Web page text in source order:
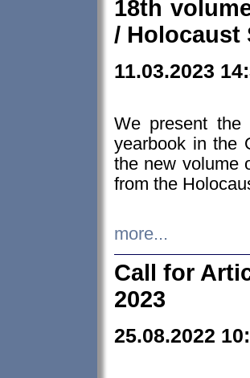
18th
/ Holocaust
11.03.2023
We present the
yearbook in the
the new volume
from the
more...
Call for
2023
25.08.2022